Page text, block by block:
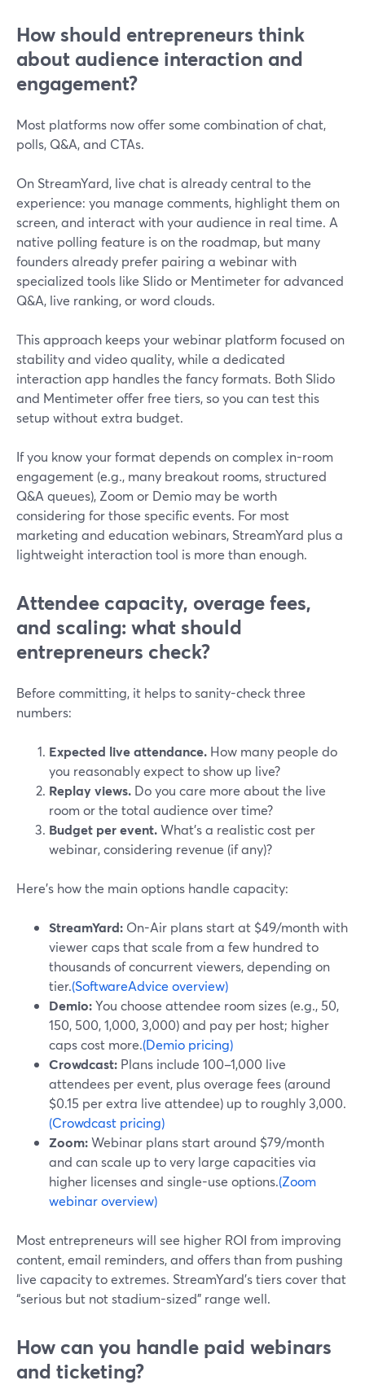
How should entrepreneurs think
about audience interaction and
engagement?
Most platforms now offer some combination of chat,
polls, Q&A, and CTAs.
On StreamYard, live chat is already central to the
experience: you manage comments, highlight them on
screen, and interact with your audience in real time. A
native polling feature is on the roadmap, but many
founders already prefer pairing a webinar with
specialized tools like Slido or Mentimeter for advanced
Q&A, live ranking, or word clouds.
This approach keeps your webinar platform focused on
stability and video quality, while a dedicated
interaction app handles the fancy formats. Both Slido
and Mentimeter offer free tiers, so you can test this
setup without extra budget.
If you know your format depends on complex in-room
engagement (e.g., many breakout rooms, structured
Q&A queues), Zoom or Demio may be worth
considering for those specific events. For most
marketing and education webinars, StreamYard plus a
lightweight interaction tool is more than enough.
Attendee capacity, overage fees,
and scaling: what should
entrepreneurs check?
Before committing, it helps to sanity-check three
numbers:
Expected live attendance. How many people do
you reasonably expect to show up live?
Replay views. Do you care more about the live
room or the total audience over time?
Budget per event.What’s a realistic cost per
webinar, considering revenue (if any)?
Here’s how the main options handle capacity:
StreamYard: On-Air plans start at $49/month with
viewer caps that scale from a few hundred to
thousands of concurrent viewers, depending on
tier.(SoftwareAdvice overview)
Demio:You choose attendee room sizes (e.g., 50,
150, 500, 1,000, 3,000) and pay per host; higher
caps cost more.(Demio pricing)
Crowdcast: Plans include 100–1,000 live
attendees per event, plus overage fees (around
$0.15 per extra live attendee) up to roughly 3,000.
(Crowdcast pricing)
Zoom:Webinar plans start around $79/month
and can scale up to very large capacities via
higher licenses and single-use options.(Zoom
webinar overview)
Most entrepreneurs will see higher ROI from improving
content, email reminders, and offers than from pushing
live capacity to extremes. StreamYard’s tiers cover that
“serious but not stadium-sized” range well.
How can you handle paid webinars
and ticketing?